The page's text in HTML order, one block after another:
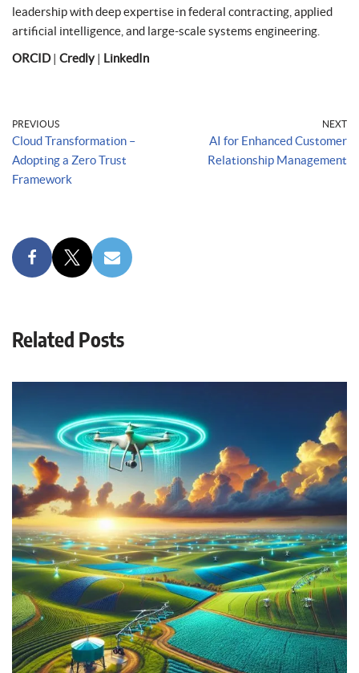
leadership with deep expertise in federal contracting, applied
artificial intelligence, and large-scale systems engineering.
ORCID| Credly| LinkedIn
PREVIOUS
Cloud Transformation –
Adopting a Zero Trust
Framework
NEXT
AI for Enhanced Customer
Relationship Management
Related Posts